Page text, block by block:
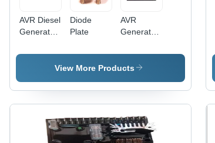
AVR Diesel
Generator
Diode
Plate
AVR
Generator
View More Products